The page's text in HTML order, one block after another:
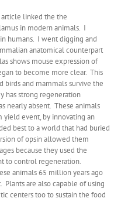
article linked the the
in modern animals. I
humans. I went digging and
anatomical counterpart
shows mouse expression of
to become more clear. This
and mammals survive the
has strong regeneration
nearly absent. These animals
event, by innovating an
best to a world that had buried
of opsin allowed them
because they used the
to control regeneration.
animals 65 million years ago
are also capable of using
centers too to sustain the food